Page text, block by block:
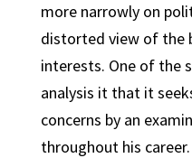
more narrowly on
distorted view of the
interests. One of the
analysis it that it
concerns by an
throughout his